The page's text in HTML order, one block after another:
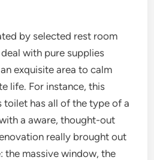
by selected rest room
with pure supplies
exquisite area to calm
life. For instance, this
toilet has all of the type of a
a aware, thought-out
really brought out
the massive window, the